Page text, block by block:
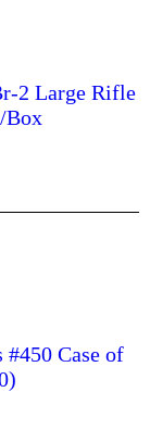
2 Large Rifle
Box
Case of